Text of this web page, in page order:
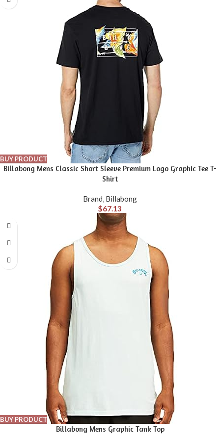
BUY PRODUCT
Billabong Mens Classic Short Sleeve Premium Logo Graphic Tee T-
Shirt
Brand, Billabong
$67.13
BUY PRODUCT
Billabong Mens Graphic Tank Top